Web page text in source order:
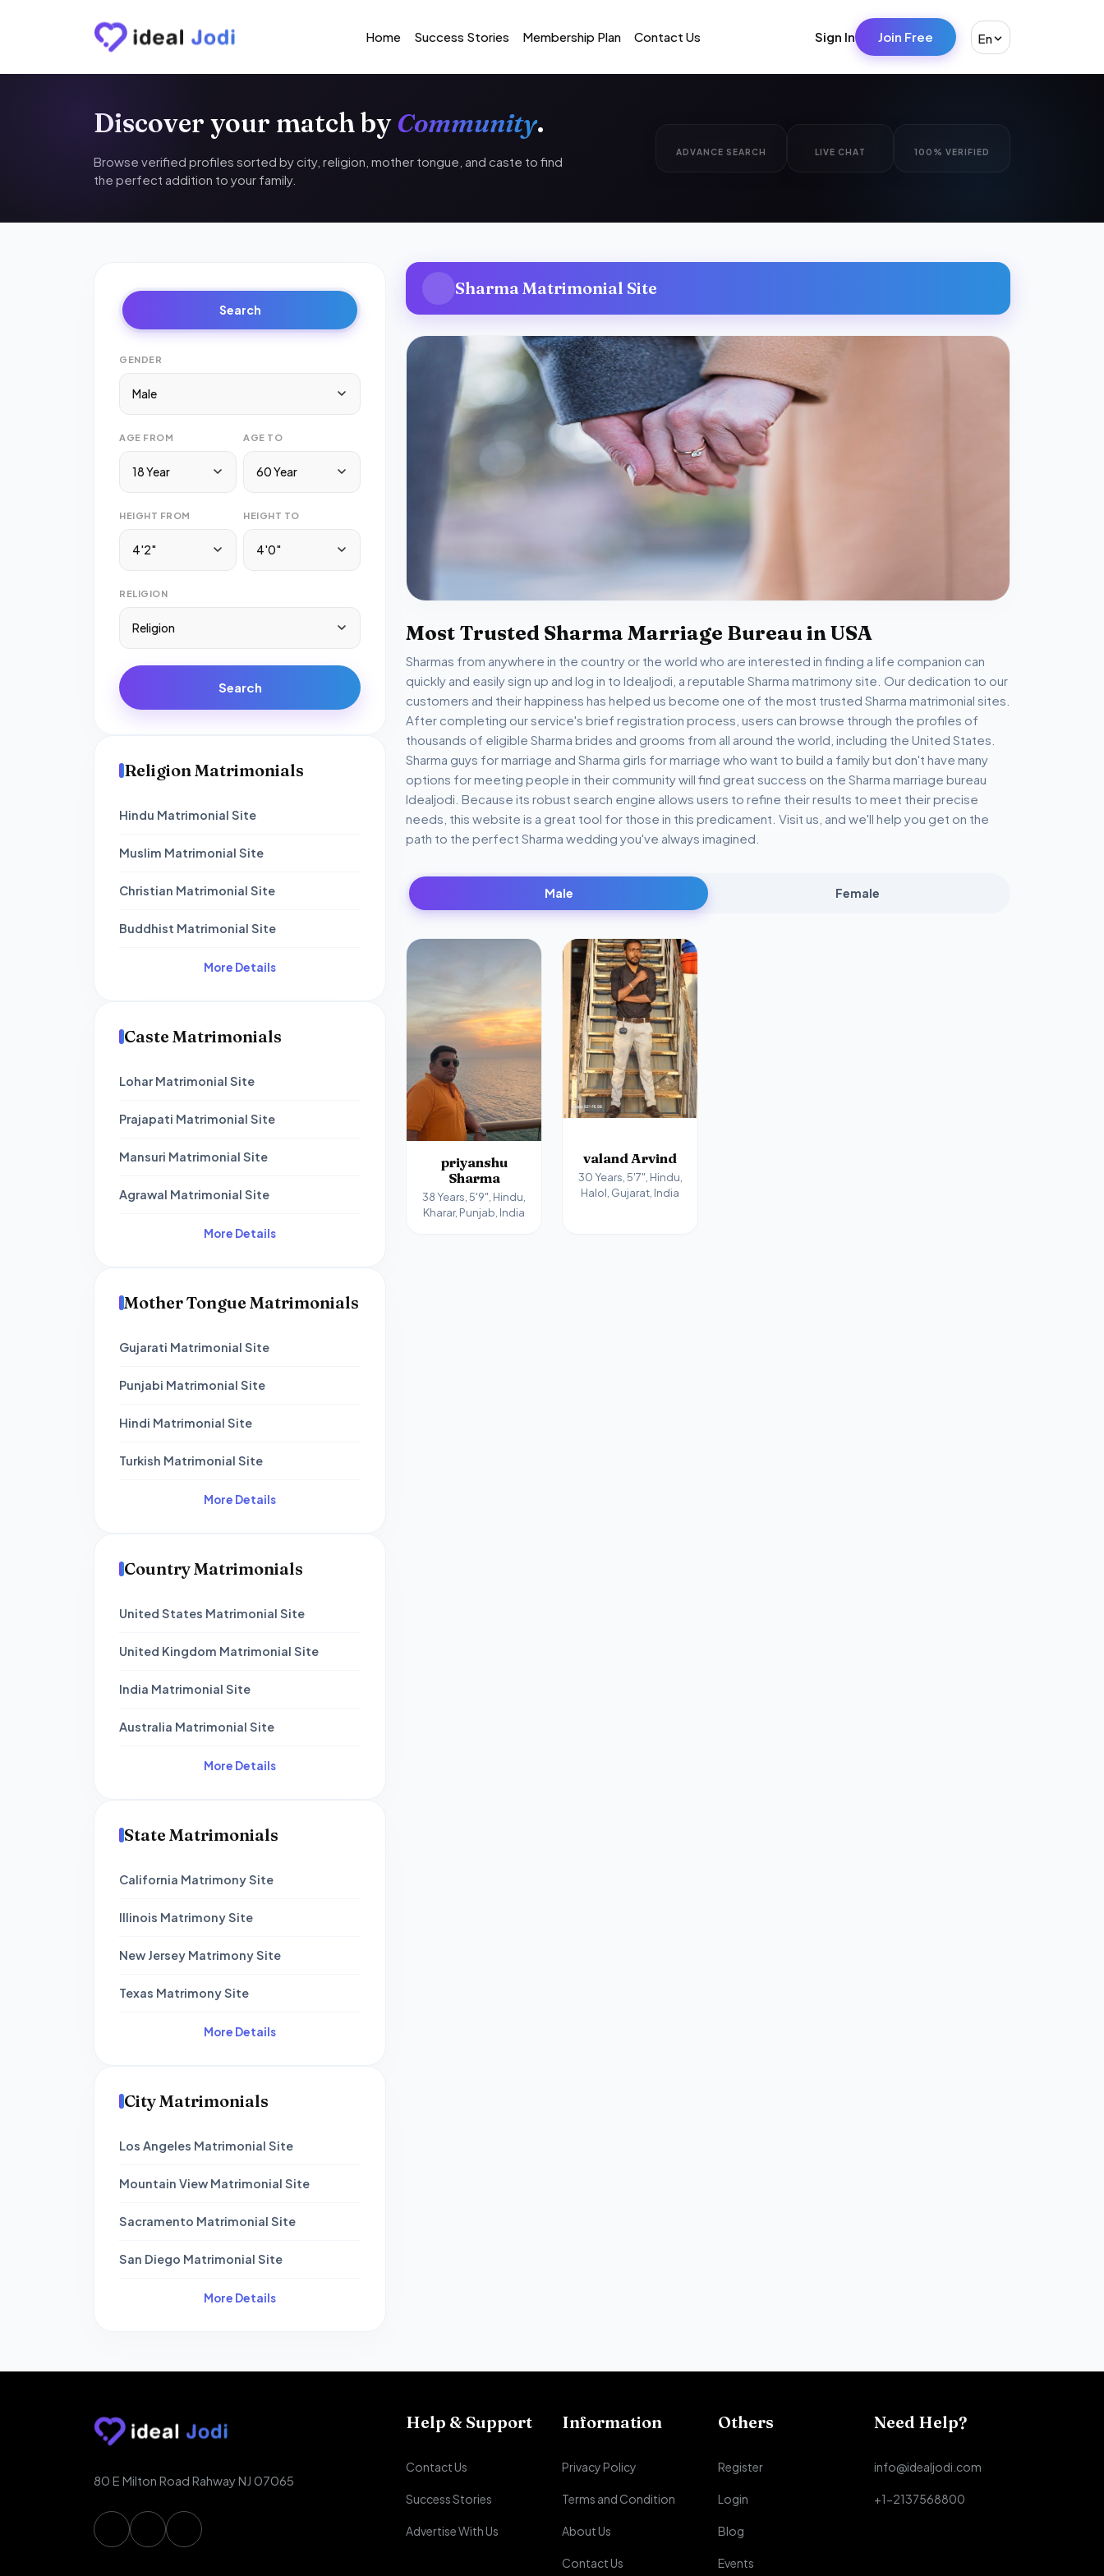
Home Success Stories Membership Plan Contact Us Sign In Join Free En
Discover your match byCommunity.
Browse verified profiles sorted by city, religion, mother tongue, and caste to find
the perfect addition to your family.
ADVANCE SEARCH LIVE CHAT 100% VERIFIED
Search
GENDER
Male
AGE FROM
18 Year
AGE TO
60 Year
HEIGHT FROM
4'2"
HEIGHT TO
4'0"
RELIGION
Religion
Search
Religion Matrimonials
Hindu Matrimonial Site
Muslim Matrimonial Site
Christian Matrimonial Site
Buddhist Matrimonial Site
More Details
Caste Matrimonials
Lohar Matrimonial Site
Prajapati Matrimonial Site
Mansuri Matrimonial Site
Agrawal Matrimonial Site
More Details
Mother Tongue Matrimonials
Gujarati Matrimonial Site
Punjabi Matrimonial Site
Hindi Matrimonial Site
Turkish Matrimonial Site
More Details
Country Matrimonials
United States Matrimonial Site
United Kingdom Matrimonial Site
India Matrimonial Site
Australia Matrimonial Site
More Details
State Matrimonials
California Matrimony Site
Illinois Matrimony Site
New Jersey Matrimony Site
Texas Matrimony Site
More Details
City Matrimonials
Los Angeles Matrimonial Site
Mountain View Matrimonial Site
Sacramento Matrimonial Site
San Diego Matrimonial Site
More Details
Sharma Matrimonial Site
Most Trusted Sharma Marriage Bureau in USA
Sharmas from anywhere in the country or the world who are interested in finding a life companion can
quickly and easily sign up and log in to Idealjodi, a reputable Sharma matrimony site. Our dedication to our
customers and their happiness has helped us become one of the most trusted Sharma matrimonial sites.
After completing our service's brief registration process, users can browse through the profiles of
thousands of eligible Sharma brides and grooms from all around the world, including the United States.
Sharma guys for marriage and Sharma girls for marriage who want to build a family but don't have many
options for meeting people in their community will find great success on the Sharma marriage bureau
Idealjodi. Because its robust search engine allows users to refine their results to meet their precise
needs, this website is a great tool for those in this predicament. Visit us, and we'll help you get on the
path to the perfect Sharma wedding you've always imagined.
Male Female
priyanshu
Sharma
38 Years, 5'9", Hindu,
Kharar, Punjab, India
valand Arvind
30 Years, 5'7", Hindu,
Halol, Gujarat, India
80 E Milton Road Rahway NJ 07065
Help & Support
Contact Us
Success Stories
Advertise With Us
Information
Privacy Policy
Terms and Condition
About Us
Contact Us
Others
Register
Login
Blog
Events
Need Help?
info@idealjodi.com
+1-2137568800